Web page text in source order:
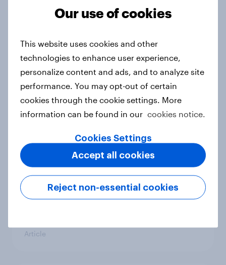
From headline to household: How
new cost shock to seasoned
European shoppers
Report
How Priority Partnerships turned
survey data into industry authority
Case study
Most Europeans in six countries
Article
Our use of cookies
This website uses cookies and other
technologies to enhance user experience,
personalize content and ads, and to analyze site
performance. You may opt-out of certain
cookies through the cookie settings. More
information can be found in our cookies notice.
Cookies Settings
Reject non-essential cookies
Accept all cookies